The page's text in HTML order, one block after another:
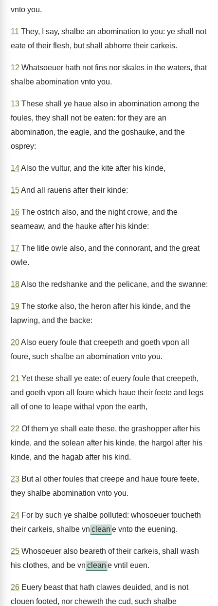
vnto you.
11 They, I say, shalbe an abomination to you: ye shall not
eate of their flesh, but shall abhorre their carkeis.
12 Whatsoeuer hath not fins nor skales in the waters, that
shalbe abomination vnto you.
13 These shall ye haue also in abomination among the
foules, they shall not be eaten: for they are an
abomination, the eagle, and the goshauke, and the
osprey:
14Also the vultur, and the kite after his kinde,
15And all rauens after their kinde:
16 The ostrich also, and the night crowe, and the
seameaw, and the hauke after his kinde:
17 The litle owle also, and the connorant, and the great
owle.
18Also the redshanke and the pelicane, and the swanne:
19 The storke also, the heron after his kinde, and the
lapwing, and the backe:
20Also euery foule that creepeth and goeth vpon all
foure, such shalbe an abomination vnto you.
21 Yet these shall ye eate: of euery foule that creepeth,
and goeth vpon all foure which haue their feete and legs
all of one to leape withal vpon the earth,
22 Of them ye shall eate these, the grashopper after his
kinde, and the solean after his kinde, the hargol after his
kinde, and the hagab after his kind.
23 But al other foules that creepe and haue foure feete,
they shalbe abomination vnto you.
24 For by such ye shalbe polluted: whosoeuer toucheth
their carkeis, shalbe vn clean e vnto the euening.
25 Whosoeuer also beareth of their carkeis, shall wash
his clothes, and be vn clean e vntil euen.
26 Euery beast that hath clawes deuided, and is not
clouen footed, nor cheweth the cud, such shalbe